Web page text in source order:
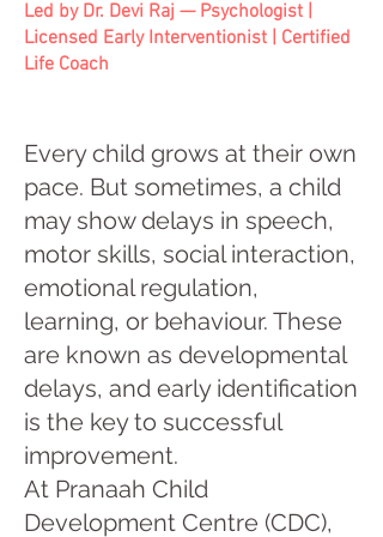
Led by Dr. Devi Raj — Psychologist |
Licensed Early Interventionist | Certified
Life Coach
Every child grows at their own
pace. But sometimes, a child
may show delays in speech,
motor skills, social interaction,
emotional regulation,
learning, or behaviour. These
are known as developmental
delays, and early identification
is the key to successful
improvement.
At Pranaah Child
Development Centre (CDC),